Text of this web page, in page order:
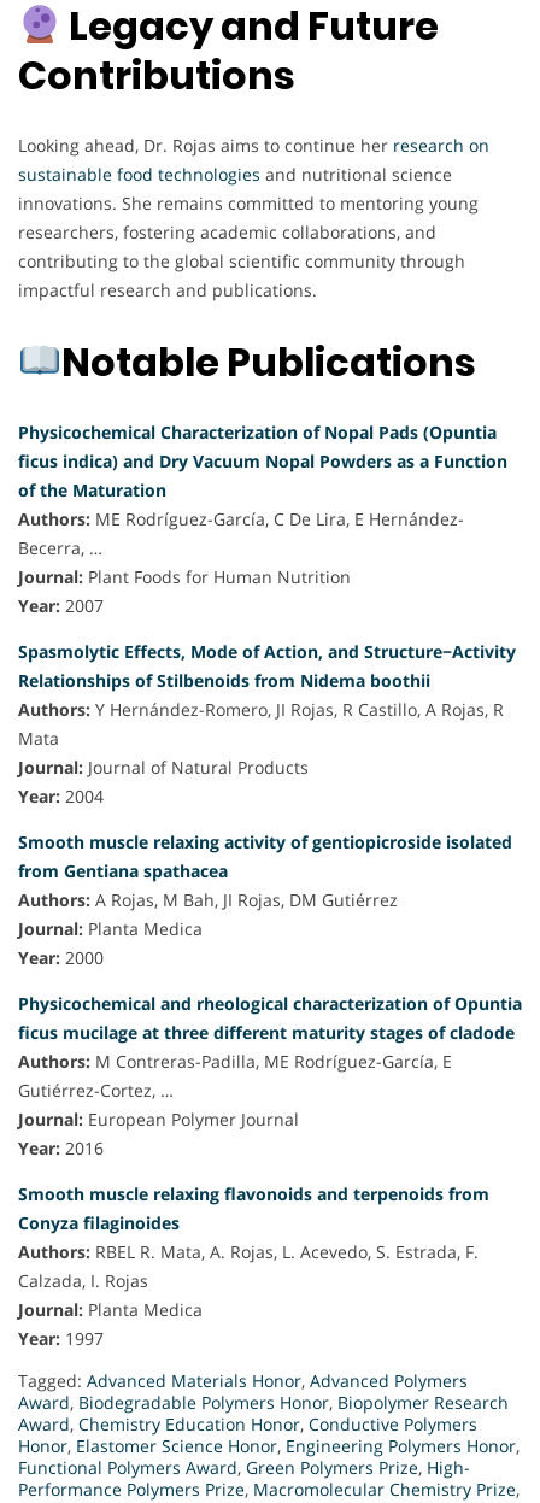
Legacy and Future
Contributions
Looking ahead, Dr. Rojas aims to continue her research on
sustainable food technologies and nutritional science
innovations. She remains committed to mentoring young
researchers, fostering academic collaborations, and
contributing to the global scientific community through
impactful research and publications.
Notable Publications
Physicochemical Characterization of Nopal Pads (Opuntia
ficus indica) and Dry Vacuum Nopal Powders as a Function
of the Maturation
Authors: ME Rodríguez-García, C De Lira, E Hernández-
Becerra, …
Journal: Plant Foods for Human Nutrition
Year: 2007
Spasmolytic Effects, Mode of Action, and Structure−Activity
Relationships of Stilbenoids from Nidema boothii
Authors: Y Hernández-Romero, JI Rojas, R Castillo, A Rojas, R
Mata
Journal: Journal of Natural Products
Year: 2004
Smooth muscle relaxing activity of gentiopicroside isolated
from Gentiana spathacea
Authors: A Rojas, M Bah, JI Rojas, DM Gutiérrez
Journal: Planta Medica
Year: 2000
Physicochemical and rheological characterization of Opuntia
ficus mucilage at three different maturity stages of cladode
Authors: M Contreras-Padilla, ME Rodríguez-García, E
Gutiérrez-Cortez, …
Journal: European Polymer Journal
Year: 2016
Smooth muscle relaxing flavonoids and terpenoids from
Conyza filaginoides
Authors: RBEL R. Mata, A. Rojas, L. Acevedo, S. Estrada, F.
Calzada, I. Rojas
Journal: Planta Medica
Year: 1997
Tagged: Advanced Materials Honor, Advanced Polymers
Award, Biodegradable Polymers Honor, Biopolymer Research
Award, Chemistry Education Honor, Conductive Polymers
Honor, Elastomer Science Honor, Engineering Polymers Honor,
Functional Polymers Award, Green Polymers Prize, High-
Performance Polymers Prize, Macromolecular Chemistry Prize,